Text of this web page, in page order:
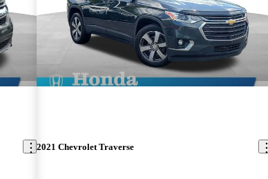
2021 Chevrolet Traverse